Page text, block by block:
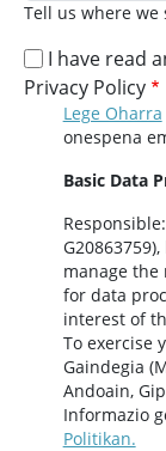
Tell us where
I have read
Privacy Policy
Lege Oharra
onespena
Basic Data
manage the
for data
interest of
To exercise
Gaindegia
Andoain,
Informazio
Politikan.